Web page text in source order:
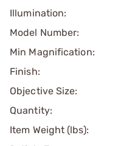
Illumination:
Model Number:
Min Magnification:
Finish:
Objective Size:
Quantity:
Item Weight (lbs):